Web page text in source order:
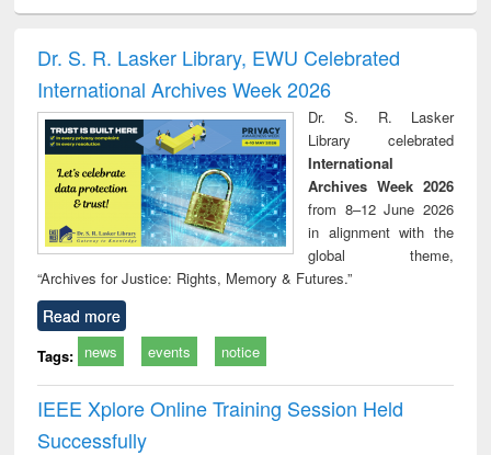
and report writing
: a practical
approach to
business &
technical
communication
treatment and
reuse
Dr. S. R. Lasker Library, EWU Celebrated
International Archives Week 2026
Dr. S. R. Lasker
Library celebrated
International
Archives Week 2026
from 8–12 June 2026
in alignment with the
global theme,
“Archives for Justice: Rights, Memory & Futures.”
Read more
Tags: news events notice
IEEE Xplore Online Training Session Held
Successfully